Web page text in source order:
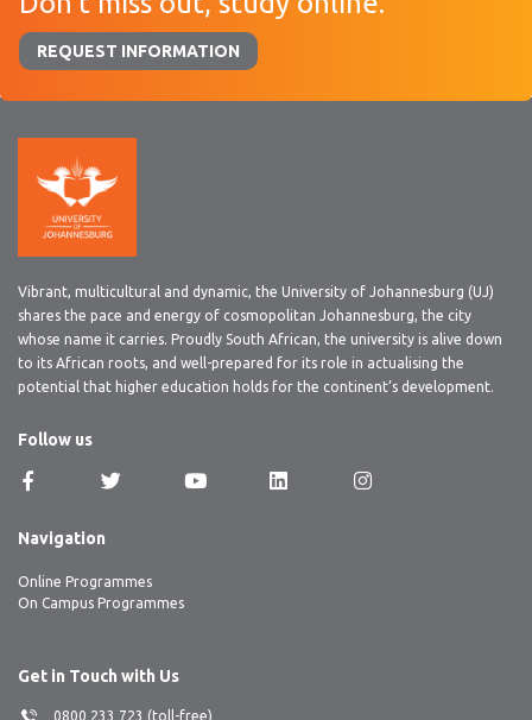
REQUEST INFORMATION
Vibrant, multicultural and dynamic, the University of Johannesburg (UJ)
shares the pace and energy of cosmopolitan Johannesburg, the city
whose name it carries. Proudly South African, the university is alive down
to its African roots, and well-prepared for its role in actualising the
potential that higher education holds for the continent’s development.
Follow us
Navigation
Online Programmes
On Campus Programmes
Get in Touch with Us
0800 233 723 (toll-free)